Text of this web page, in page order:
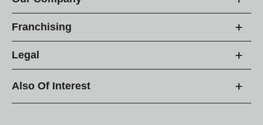
Franchising
Legal
Also Of Interest